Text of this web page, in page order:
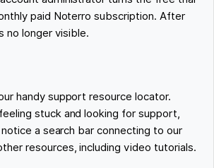
paid Noterro subscription. After
no longer visible.
handy support resource locator.
stuck and looking for support,
a search bar connecting to our
resources, including video tutorials.